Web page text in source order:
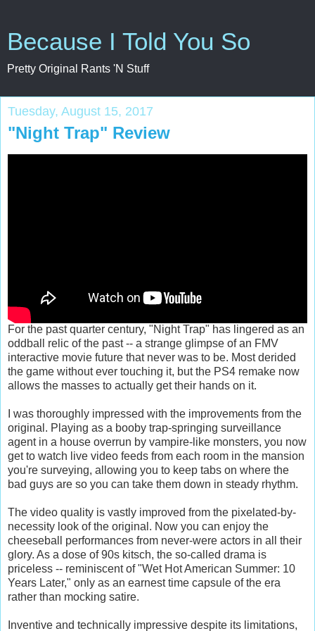
Because I Told You So
Pretty Original Rants 'N Stuff
Tuesday, August 15, 2017
"Night Trap" Review
For the past quarter century, "Night Trap" has lingered as an
oddball relic of the past -- a strange glimpse of an FMV
interactive movie future that never was to be. Most derided
the game without ever touching it, but the PS4 remake now
allows the masses to actually get their hands on it.
I was thoroughly impressed with the improvements from the
original. Playing as a booby trap-springing surveillance
agent in a house overrun by vampire-like monsters, you now
get to watch live video feeds from each room in the mansion
you're surveying, allowing you to keep tabs on where the
bad guys are so you can take them down in steady rhythm.
The video quality is vastly improved from the pixelated-by-
necessity look of the original. Now you can enjoy the
cheeseball performances from never-were actors in all their
glory. As a dose of 90s kitsch, the so-called drama is
priceless -- reminiscent of "Wet Hot American Summer: 10
Years Later," only as an earnest time capsule of the era
rather than mocking satire.
Inventive and technically impressive despite its limitations,